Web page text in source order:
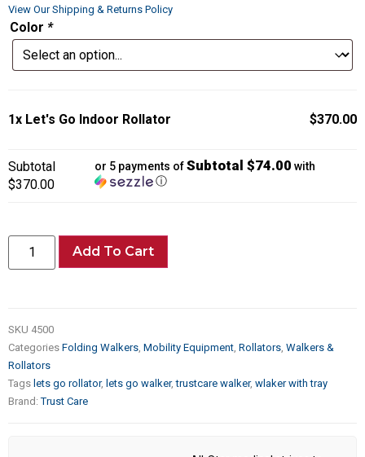
View Our Shipping & Returns Policy
Color *
1x Let's Go Indoor Rollator $370.00
Subtotal
$370.00
or 5 payments ofSubtotal $74.00 with
ⓘ
Add To Cart
SKU 4500
Categories Folding Walkers Mobility Equipment Rollators Walkers &
Rollators
Tags lets go rollator, lets go walker,trustcare walker, wlaker with tray
Brand:Trust Care